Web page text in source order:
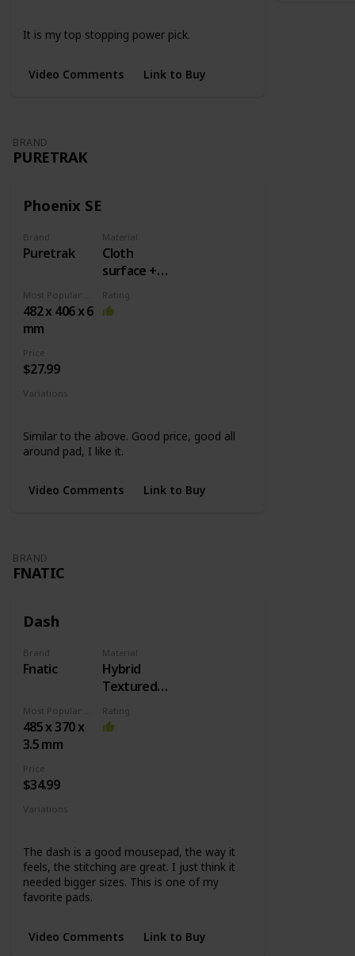
It is my top stopping power pick.
Video Comments Link to Buy
BRAND
PURETRAK
Phoenix SE
Brand
Puretrak
Material
Cloth
surface +
Rubber
base
482 x 406 x 6
mm
Rating
Price
$27.99
Variations
Similar to the above. Good price, good all
around pad, I like it.
Video Comments Link to Buy
BRAND
FNATIC
Dash
Brand
Fnatic
Material
Hybrid
Textured
Cloth
surface +
485 x 370 x
3.5 mm
Rating
Price
$34.99
Variations
The dash is a good mousepad, the way it
feels, the stitching are great. I just think it
needed bigger sizes. This is one of my
favorite pads.
Video Comments Link to Buy